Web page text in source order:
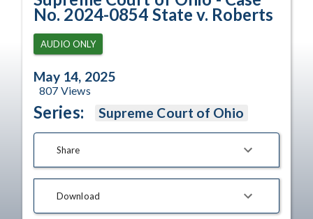
No. 2024-0854 State v. Roberts
AUDIO ONLY
May 14, 2025
807 Views
Series: Supreme Court of Ohio
Share
Download